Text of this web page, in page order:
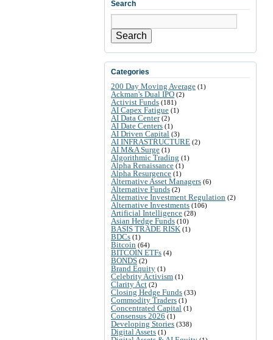
Search
Search
Categories
200 Day Moving Average (1)
Ackman's Dual IPO (2)
Activist Funds (181)
AI Capex Fatigue (1)
AI Data Center(2)
AI Date Centers (1)
AI Driven Capital (3)
AI INFRASTRUCTURE (2)
AI M&A Surge (1)
Algorithmic Trading (1)
Alpha Renaissance (1)
Alpha Resurgence (1)
Alternative Asset Managers (6)
Alternative Funds (2)
Alternative Investment Regulation (2)
Alternative Investments (106)
Artificial Intelligence (28)
Asian Hedge Funds (10)
BASIS TRADE RISK (1)
BDCs (1)
Bitcoin (64)
BITCOIN ETFs (4)
BONDS (2)
Brand Equity (1)
Celebrity Activism (1)
Clarity Act (2)
Closing Hedge Funds (33)
Commodity Traders (1)
Concentrated Capital (1)
Consensus 2026 (1)
Developing Stories (338)
Digital Assets (1)